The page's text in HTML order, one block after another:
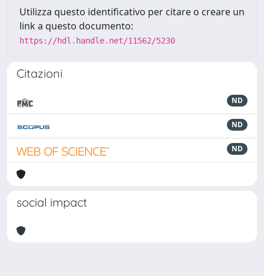
Utilizza questo identificativo per citare o creare un
link a questo documento:
https://hdl.handle.net/11562/5230
Citazioni
ND
ND
ND
social impact